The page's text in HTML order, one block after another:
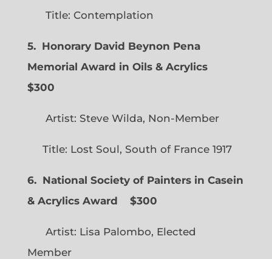
Title: Contemplation
5. Honorary David Beynon Pena
Memorial Award in Oils & Acrylics
$300
Artist: Steve Wilda, Non-Member
Title: Lost Soul, South of France 1917
6. National Society of Painters in Casein
& Acrylics Award
$300
Artist: Lisa Palombo, Elected
Member